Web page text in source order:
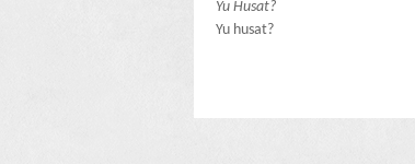
Yu Husat?
Yu husat?